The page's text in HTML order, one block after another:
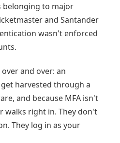
belonging to major
and Santander
wasn't enforced
and over: an
harvested through a
and because MFA isn't
walks right in. They don't
They log in as your